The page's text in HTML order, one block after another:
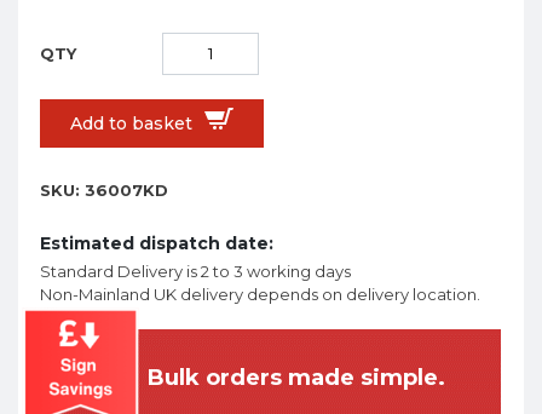
Add to basket
SKU: 36007KD
Estimated dispatch date:
Standard Delivery is 2 to 3 working days
Non-Mainland UK delivery depends on delivery location.
Bulk orders made simple.